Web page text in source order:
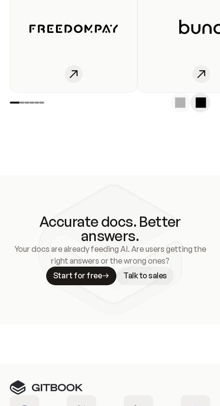
Accurate docs. Better
answers.
Your docs are already feeding AI. Are users getting the
right answers or the wrong ones?
Start for free
Talk to sales